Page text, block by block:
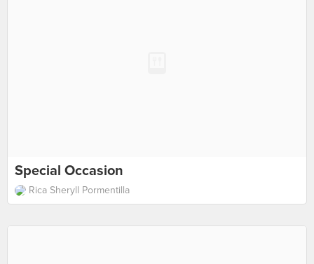
Special Occasion
Rica Sheryll Pormentilla